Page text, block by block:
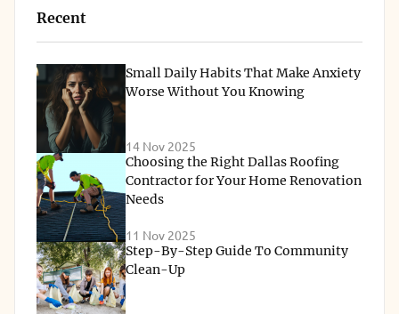
Recent
Small Daily Habits That Make Anxiety
Worse Without You Knowing
14 Nov 2025
Choosing the Right Dallas Roofing
Contractor for Your Home Renovation
Needs
11 Nov 2025
Step-By-Step Guide To Community
Clean-Up